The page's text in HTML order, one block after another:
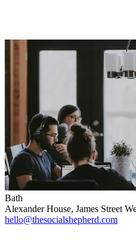
Bath
Alexander House, James Street
hello@thesocialshepherd.com